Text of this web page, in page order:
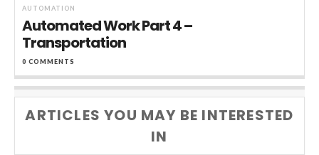
AUTOMATION
Automated Work Part 4 –
Transportation
0 COMMENTS
ARTICLES YOU MAY BE INTERESTED
IN